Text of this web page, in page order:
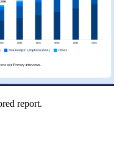
report.